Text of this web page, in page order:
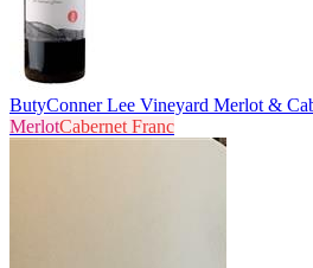
ButyConner Lee Vineyard Merlot &
MerlotCabernet Franc